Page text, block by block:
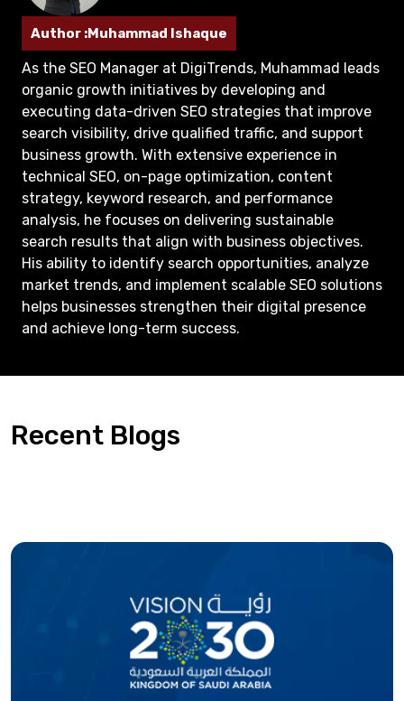
Author :Muhammad Ishaque
As the SEO Manager at DigiTrends, Muhammad leads
organic growth initiatives by developing and
executing data-driven SEO strategies that improve
search visibility, drive qualified traffic, and support
business growth. With extensive experience in
technical SEO, on-page optimization, content
strategy, keyword research, and performance
analysis, he focuses on delivering sustainable
search results that align with business objectives.
His ability to identify search opportunities, analyze
market trends, and implement scalable SEO solutions
helps businesses strengthen their digital presence
and achieve long-term success.
Recent Blogs